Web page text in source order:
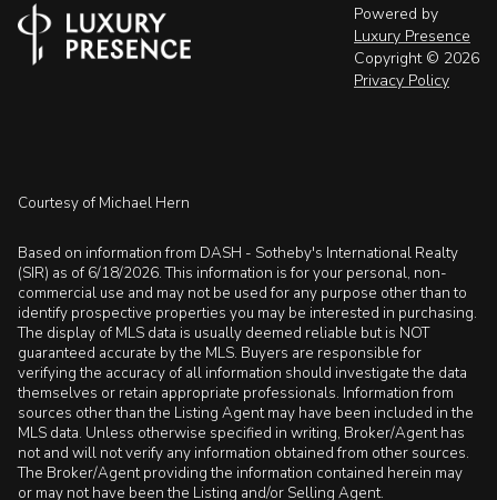
Powered by
Luxury Presence
Copyright © 2026
Privacy Policy
Courtesy of Michael Hern
Based on information from DASH - Sotheby's International Realty
(SIR) as of 6/18/2026. This information is for your personal, non-
commercial use and may not be used for any purpose other than to
identify prospective properties you may be interested in purchasing.
The display of MLS data is usually deemed reliable but is NOT
guaranteed accurate by the MLS. Buyers are responsible for
verifying the accuracy of all information should investigate the data
themselves or retain appropriate professionals. Information from
sources other than the Listing Agent may have been included in the
MLS data. Unless otherwise specified in writing, Broker/Agent has
not and will not verify any information obtained from other sources.
The Broker/Agent providing the information contained herein may
or may not have been the Listing and/or Selling Agent.